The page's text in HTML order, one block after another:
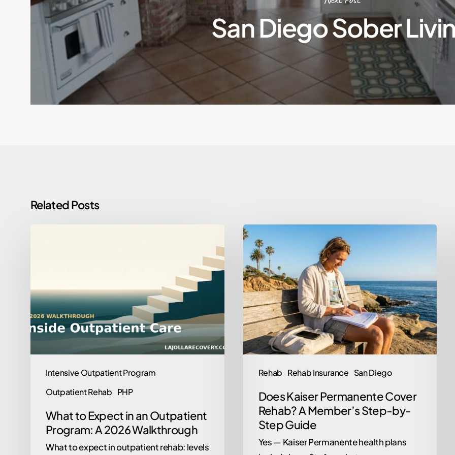
San Diego Sober
Related Posts
Intensive Outpatient Program
Outpatient Rehab PHP
an
Outpatient
Program:
2026
Walkthrough
What to Expect in an Outpatient
Program: A 2026 Walkthrough
What to expect in outpatient rehab: levels
Rehab Rehab Insurance San Diego
Does
Kaiser
Permanente
Cover
Rehab?
A
Member’s
Step-
by-
Step
Does Kaiser Permanente Cover
Rehab? A Member’s Step-by-
Step Guide
Yes — Kaiser Permanente health plans